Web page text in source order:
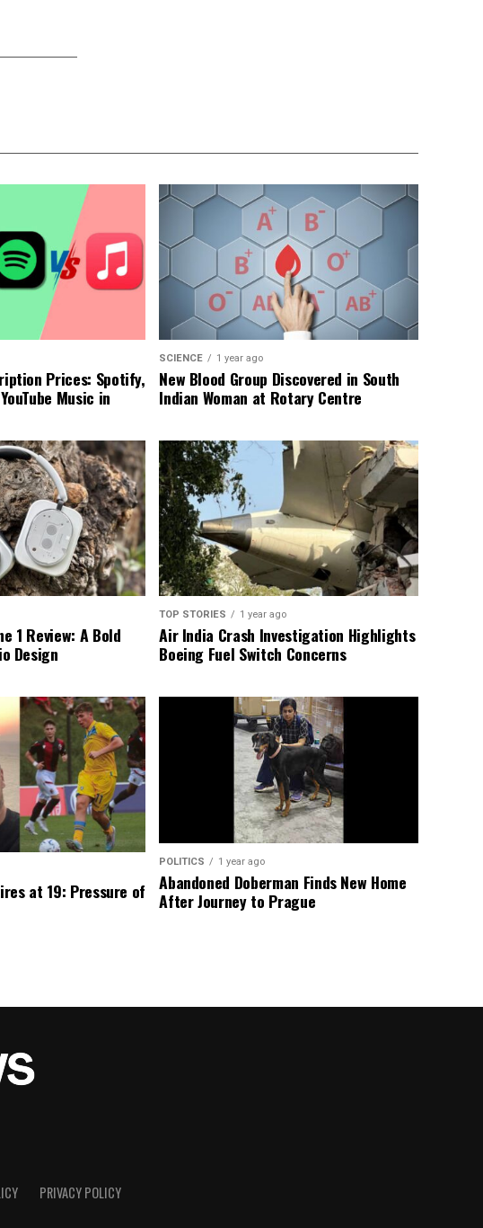
Prices: Spotify,
Music in
SCIENCE 1 year ago
New Blood Group Discovered in South
Indian Woman at Rotary Centre
1 Review: A Bold
Design
TOP STORIES 1 year ago
Air India Crash Investigation Highlights
Boeing Fuel Switch Concerns
at 19: Pressure of
POLITICS 1 year ago
Abandoned Doberman Finds New Home
After Journey to Prague
PRIVACY POLICY